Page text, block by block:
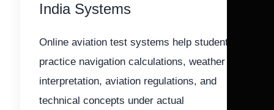
India Systems
Online aviation test systems help students
practice navigation calculations, weather
interpretation, aviation regulations, and
technical concepts under actual